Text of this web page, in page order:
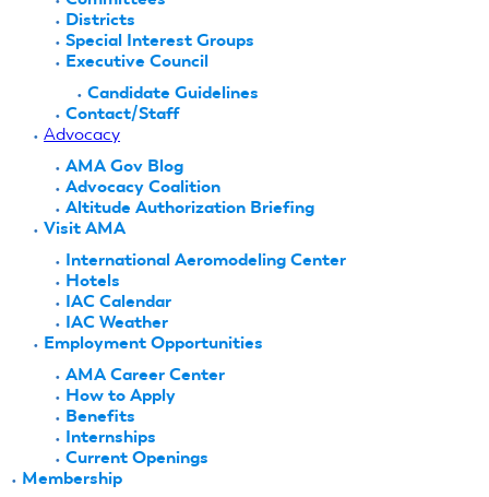
Districts
Special Interest Groups
Executive Council
Candidate Guidelines
Contact/Staff
Advocacy
AMA Gov Blog
Advocacy Coalition
Altitude Authorization Briefing
Visit AMA
International Aeromodeling Center
Hotels
IAC Calendar
IAC Weather
Employment Opportunities
AMA Career Center
How to Apply
Benefits
Internships
Current Openings
Membership